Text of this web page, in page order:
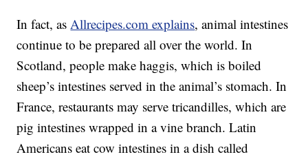
In fact, asAllrecipes.com explains, animal intestines
continue to be prepared all over the world. In
Scotland, people make haggis, which is boiled
sheep’s intestines served in the animal’s stomach. In
France, restaurants may serve tricandilles, which are
pig intestines wrapped in a vine branch. Latin
Americans eat cow intestines in a dish called